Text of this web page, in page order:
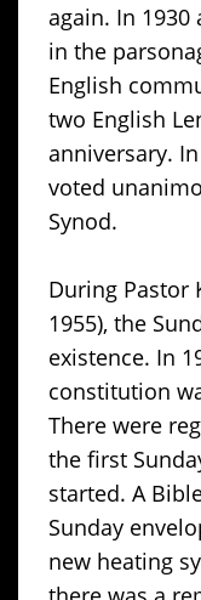
again. In 1930
in the
English
two English
anniversary.
voted
Synod.
During Pastor
1955), the
existence. In
constitution
There were
the first
started. A
Sunday
new heating